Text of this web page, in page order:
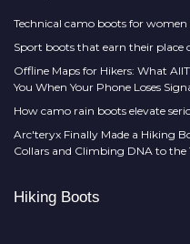
Technical camo boots for
Sport boots that earn their place
Offline Maps for Hikers: What
You When Your Phone Loses
How camo rain boots elevate
Arc'teryx Finally Made a Hiking
Collars and Climbing DNA to the
Hiking Boots